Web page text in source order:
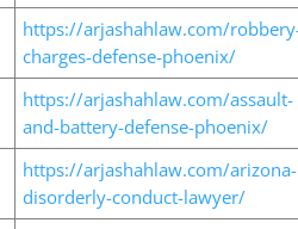
https://arjashahlaw.com/
charges-defense-phoenix/
https://arjashahlaw.com/assault-
and-battery-defense-phoenix/
https://arjashahlaw.com/arizona-
disorderly-conduct-lawyer/